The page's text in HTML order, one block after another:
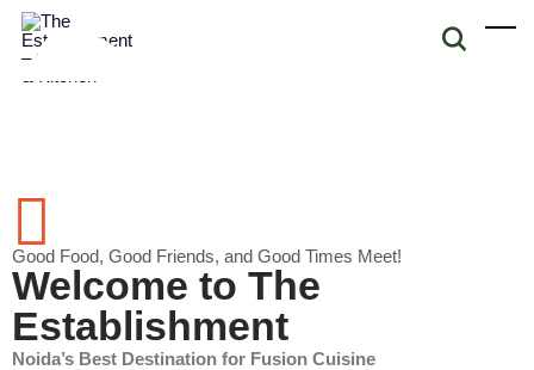
Good Food, Good Friends, and Good Times Meet!
Welcome to The
Establishment
Noida’s Best Destination for Fusion Cuisine